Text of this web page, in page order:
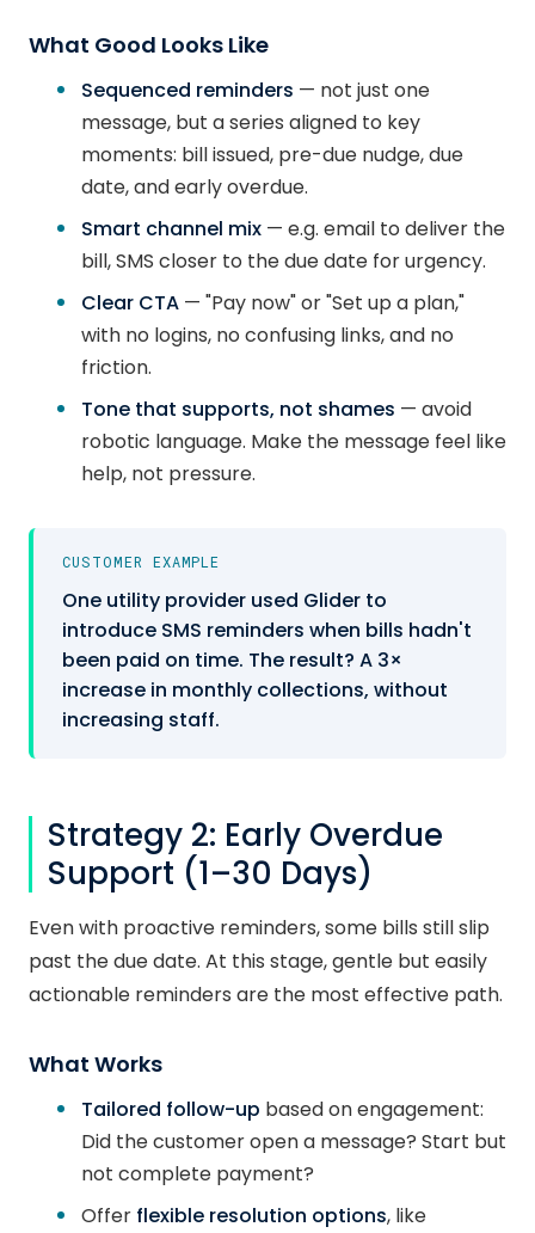
What Good Looks Like
Sequenced reminders — not just one
message, but a series aligned to key
moments: bill issued, pre-due nudge, due
date, and early overdue.
Smart channel mix — e.g. email to deliver the
bill, SMS closer to the due date for urgency.
Clear CTA — "Pay now" or "Set up a plan,"
with no logins, no confusing links, and no
friction.
Tone that supports, not shames — avoid
robotic language. Make the message feel like
help, not pressure.
CUSTOMER EXAMPLE
One utility provider used Glider to
introduce SMS reminders when bills hadn't
been paid on time. The result? A 3×
increase in monthly collections, without
increasing staff.
Strategy 2: Early Overdue
Support (1–30 Days)
Even with proactive reminders, some bills still slip
past the due date. At this stage, gentle but easily
actionable reminders are the most effective path.
What Works
Tailored follow-up based on engagement:
Did the customer open a message? Start but
not complete payment?
Offer flexible resolution options, like